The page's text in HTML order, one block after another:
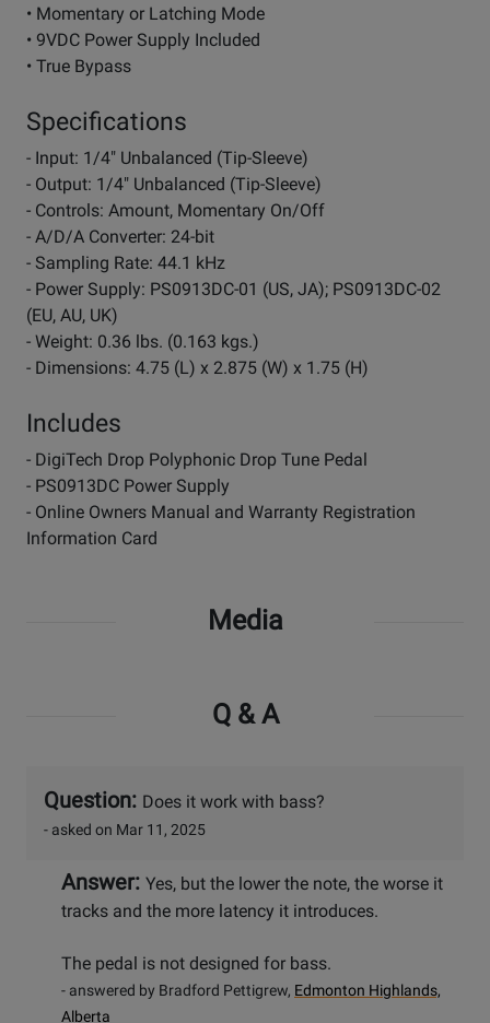
• Momentary or Latching Mode
• 9VDC Power Supply Included
• True Bypass
Specifications
- Input: 1/4" Unbalanced (Tip-Sleeve)
- Output: 1/4" Unbalanced (Tip-Sleeve)
- Controls: Amount, Momentary On/Off
- A/D/A Converter: 24-bit
- Sampling Rate: 44.1 kHz
- Power Supply: PS0913DC-01 (US, JA); PS0913DC-02
(EU, AU, UK)
- Weight: 0.36 lbs. (0.163 kgs.)
- Dimensions: 4.75 (L) x 2.875 (W) x 1.75 (H)
Includes
- DigiTech Drop Polyphonic Drop Tune Pedal
- PS0913DC Power Supply
- Online Owners Manual and Warranty Registration
Information Card
Media
Q & A
Question: Does it work with bass?
- asked on Mar 11, 2025
Answer: Yes, but the lower the note, the worse it
tracks and the more latency it introduces.
The pedal is not designed for bass.
- answered by Bradford Pettigrew, Edmonton Highlands,
Alberta